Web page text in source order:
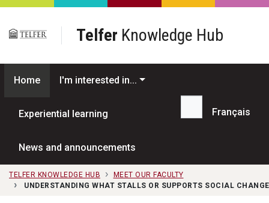
Skip to main content
Telfer Knowledge Hub
Home I'm interested in...
Experiential learning
News and announcements
Search...
Français
TELFER KNOWLEDGE HUB
MEET OUR FACULTY
UNDERSTANDING WHAT STALLS OR SUPPORTS SOCIAL